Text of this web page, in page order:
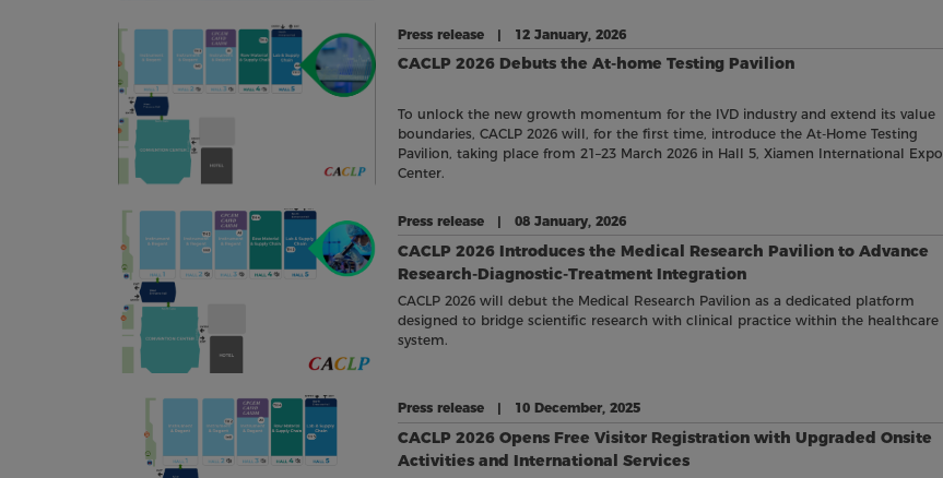
Press release | 12 January, 2026
CACLP 2026 Debuts the At-home Testing Pavilion
To unlock the new growth momentum for the IVD industry and extend its value
boundaries, CACLP 2026 will, for the first time, introduce the At-Home Testing
Pavilion, taking place from 21–23 March 2026 in Hall 5, Xiamen International Expo
Center.
Press release | 08 January, 2026
CACLP 2026 Introduces the Medical Research Pavilion to Advance
Research-Diagnostic-Treatment Integration
CACLP 2026 will debut the Medical Research Pavilion as a dedicated platform
designed to bridge scientific research with clinical practice within the healthcare
system.
Press release | 10 December, 2025
CACLP 2026 Opens Free Visitor Registration with Upgraded Onsite
Activities and International Services